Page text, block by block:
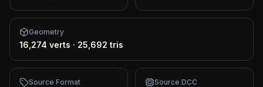
Geometry
16,274 verts · 25,692 tris
Source Format Source DCC